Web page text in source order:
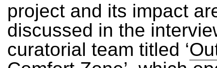
project and its impact
discussed in the
curatorial team titled ‘